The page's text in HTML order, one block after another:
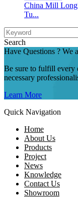
China Mill
Tu...
Search
Have Questions ? We
Be sure to fulfill every
necessary
Learn More
Quick Navigation
Home
About Us
Products
Project
News
Knowledge
Contact Us
Showroom